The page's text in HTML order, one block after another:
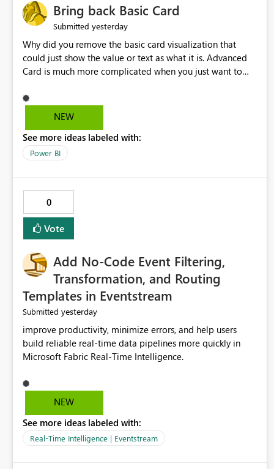
Bring back Basic Card
Submitted yesterday
Why did you remove the basic card visualization that
could just show the value or text as what it is. Advanced
Card is much more complicated when you just want to
Normal Card Visualization.
NEW
See more ideas labeled with:
Power BI
0
Vote
Add No-Code Event Filtering,
Transformation, and Routing
Templates in Eventstream
Submitted yesterday
improve productivity, minimize errors, and help users
build reliable real-time data pipelines more quickly in
NEW
See more ideas labeled with:
Real-Time Intelligence | Eventstream